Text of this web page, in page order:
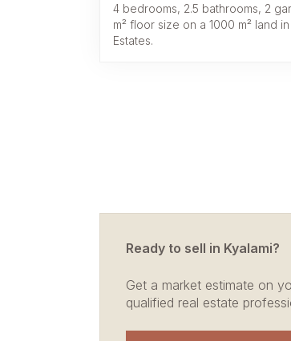
4 bedrooms, 2.5 bathrooms, 2
m² floor size on a 1000 m² land in
Estates.
Ready to sell in Kyalami?
Get a market estimate on
qualified real estate